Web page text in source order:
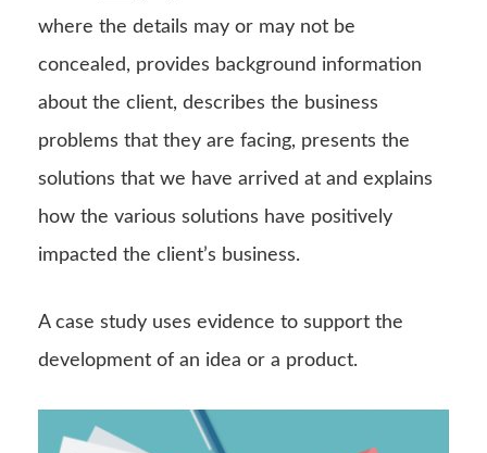
where the details may or may not be
concealed, provides background information
about the client, describes the business
problems that they are facing, presents the
solutions that we have arrived at and explains
how the various solutions have positively
impacted the client’s business.
A case study uses evidence to support the
development of an idea or a product.